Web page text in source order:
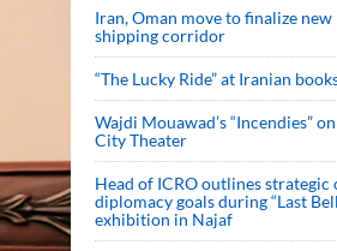
Iran, Oman move to finalize
shipping corridor
“The Lucky Ride” at Iranian
Wajdi Mouawad’s “Incendies”
City Theater
Head of ICRO outlines strategic
diplomacy goals during “Last
exhibition in Najaf